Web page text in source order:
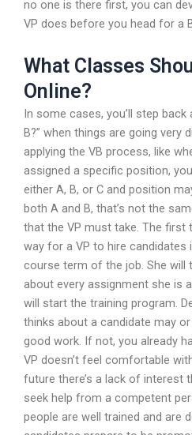
no one is there first, you can
VP does before you head for a
What Classes
Online?
In some cases, you’ll step back
B?” when things are going very
applying the VB process, like
assigned a specific position,
either A, B, or C and position
both A and B, that’s not the
that the VP must take. The
way for a VP to hire candidates
course term of the job. She will
about every assignment she is
will start the training program.
thinks about a candidate may
good work. If not, you already
VP doesn’t feel comfortable
future there’s a lack of interest
seek help from a competent
people are well trained and are